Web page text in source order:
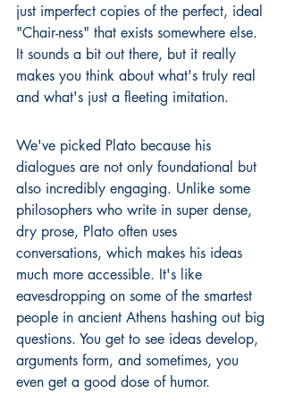
just imperfect copies of the perfect, ideal
"Chair-ness" that exists somewhere else.
It sounds a bit out there, but it really
makes you think about what's truly real
and what's just a fleeting imitation.
We've picked Plato because his
dialogues are not only foundational but
also incredibly engaging. Unlike some
philosophers who write in super dense,
dry prose, Plato often uses
conversations, which makes his ideas
much more accessible. It's like
eavesdropping on some of the smartest
people in ancient Athens hashing out big
questions. You get to see ideas develop,
arguments form, and sometimes, you
even get a good dose of humor.